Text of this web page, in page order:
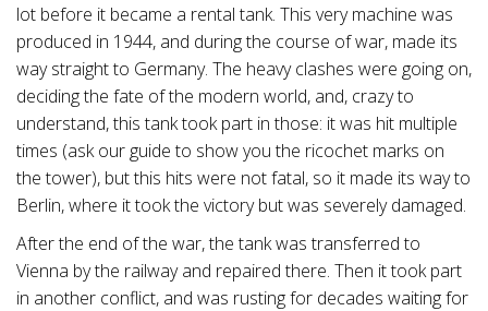
lot before it became a rental tank. This very machine was
produced in 1944, and during the course of war, made its
way straight to Germany. The heavy clashes were going on,
deciding the fate of the modern world, and, crazy to
understand, this tank took part in those: it was hit multiple
times (ask our guide to show you the ricochet marks on
the tower), but this hits were not fatal, so it made its way to
Berlin, where it took the victory but was severely damaged.
After the end of the war, the tank was transferred to
Vienna by the railway and repaired there. Then it took part
in another conflict, and was rusting for decades waiting for